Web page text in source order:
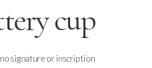
cup
signature or inscription